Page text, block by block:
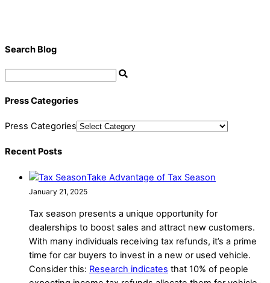
Search Blog
Press Categories
Press Categories
Recent Posts
Take Advantage of Tax Season
January 21, 2025
Tax season presents a unique opportunity for
dealerships to boost sales and attract new customers.
With many individuals receiving tax refunds, it’s a prime
time for car buyers to invest in a new or used vehicle.
Consider this: Research indicates that 10% of people